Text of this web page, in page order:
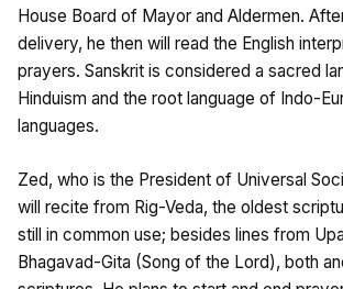
House Board of Mayor and Aldermen.
delivery, he then will read the English
prayers. Sanskrit is considered a sacred
Hinduism and the root language of Indo-
languages.
Zed, who is the President of Universal
will recite from Rig-Veda, the oldest
still in common use; besides lines from
Bhagavad-Gita (Song of the Lord), both